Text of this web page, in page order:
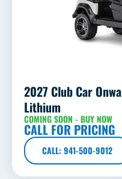
2027 Club Car
Lithium
COMING SOON - BUY NOW
CALL FOR PRICING
CALL: 941-500-9012